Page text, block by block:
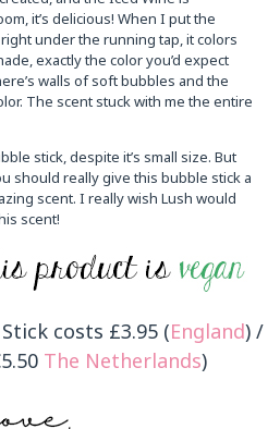
it’s delicious! When I put the
under the running tap, it colors
exactly the color you’d expect
walls of soft bubbles and the
The scent stuck with me the entire
stick, despite it’s small size. But
should really give this bubble stick a
scent. I really wish Lush would
scent!
costs £3.95 (England) /
The Netherlands)